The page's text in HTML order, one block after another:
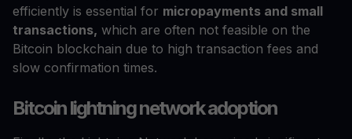
efficiently is essential for micropayments and small
transactions, which are often not feasible on the
Bitcoin blockchain due to high transaction fees and
slow confirmation times.
Bitcoin lightning network adoption